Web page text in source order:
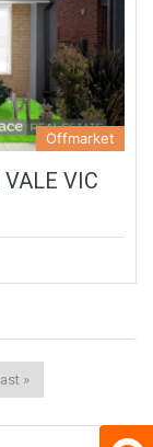
Offmarket
VIC
»